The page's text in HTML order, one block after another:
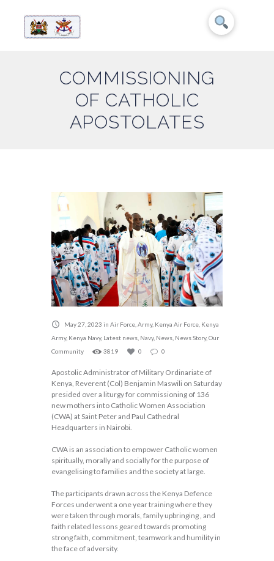
COMMISSIONING
OF CATHOLIC
APOSTOLATES
May 27, 2023 in Air Force Army, Kenya Air Force Kenya
Army, Kenya Navy, Latest news Navy, News News Story, Our
Community
3819 0 0
Apostolic Administrator of Military Ordinariate of
Kenya, Reverent (Col) Benjamin Maswili on Saturday
presided over a liturgy for commissioning of 136
new mothers into Catholic Women Association
(CWA) at Saint Peter and Paul Cathedral
Headquarters in Nairobi.
CWA is an association to empower Catholic women
spiritually, morally and socially for the purpose of
evangelising to families and the society at large.
The participants drawn across the Kenya Defence
Forces underwent a one year training where they
were taken through morals, family upbringing , and
faith related lessons geared towards promoting
strong faith, commitment, teamwork and humility in
the face of adversity.